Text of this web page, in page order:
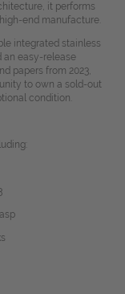
it performs
end manufacture.
integrated stainless
an easy-release
papers from 2023,
to own a sold-out
condition.